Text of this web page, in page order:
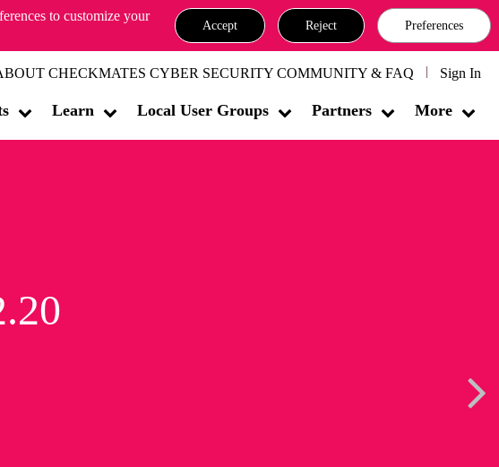
to customize your
Accept Reject Preferences
CHECKMATES CYBER SECURITY COMMUNITY & FAQ Sign In
Learn Local User Groups Partners More